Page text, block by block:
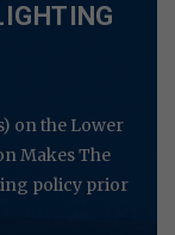
on the Lower
Makes The
policy prior